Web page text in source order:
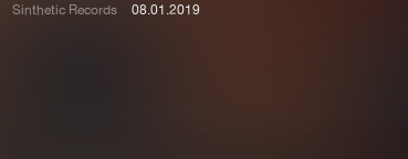
Charts
Sinthetic Records 08.01.2019